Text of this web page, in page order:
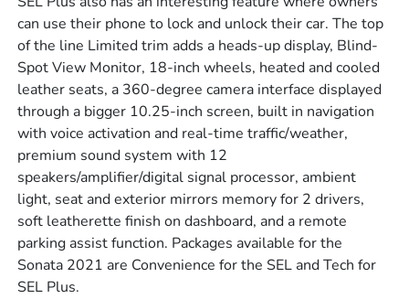
can use their phone to lock and unlock their car. The top
of the line Limited trim adds a heads-up display, Blind-
Spot View Monitor, 18-inch wheels, heated and cooled
leather seats, a 360-degree camera interface displayed
through a bigger 10.25-inch screen, built in navigation
with voice activation and real-time traffic/weather,
premium sound system with 12
speakers/amplifier/digital signal processor, ambient
light, seat and exterior mirrors memory for 2 drivers,
soft leatherette finish on dashboard, and a remote
parking assist function. Packages available for the
Sonata 2021 are Convenience for the SEL and Tech for
SEL Plus.